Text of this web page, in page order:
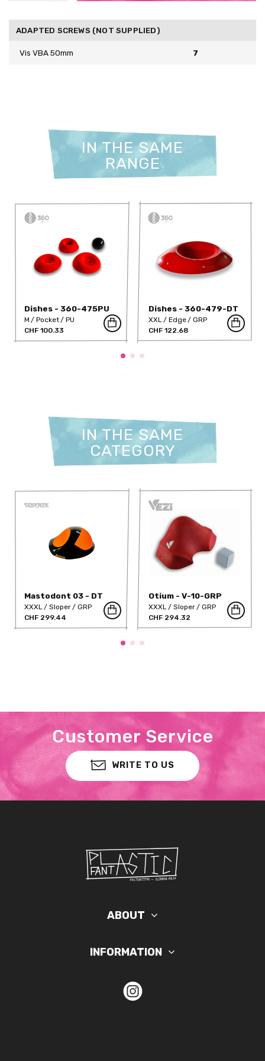
ADAPTED SCREWS (NOT SUPPLIED)
Vis VBA 50mm 7
IN THE SAME
RANGE
Dishes - 360-475PU
M Pocket
PU
CHF 100.33
Dishes - 360-479-DT
XXL Edge
GRP
CHF 122.68
IN THE SAME
CATEGORY
Mastodont 03 - DT
XXXL Sloper
GRP
CHF 299.44
Otium - V-10-GRP
XXXL Sloper
GRP
CHF 294.32
Customer Service
WRITE TO US
ABOUT
INFORMATION